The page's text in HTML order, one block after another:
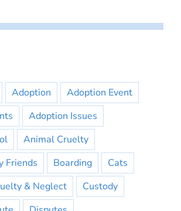
Adoption
Adoption Event
Adoption Issues
Animal Cruelty
Friends
Boarding
Cats
& Neglect
Custody